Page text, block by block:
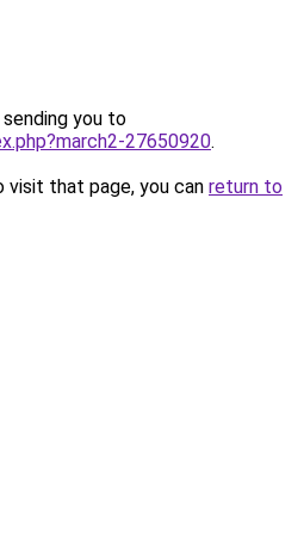
you to
27650920.
that page, you can return to